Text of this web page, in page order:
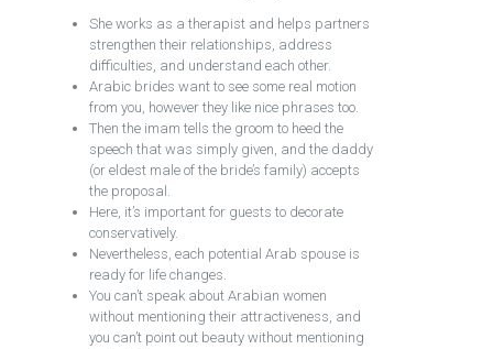
She works as a therapist and helps partners
strengthen their relationships, address
difficulties, and understand each other.
Arabic brides want to see some real motion
from you, however they like nice phrases too.
Then the imam tells the groom to heed the
speech that was simply given, and the daddy
(or eldest male of the bride’s family) accepts
the proposal.
Here, it’s important for guests to decorate
conservatively.
Nevertheless, each potential Arab spouse is
ready for life changes.
You can’t speak about Arabian women
without mentioning their attractiveness, and
you can’t point out beauty without mentioning